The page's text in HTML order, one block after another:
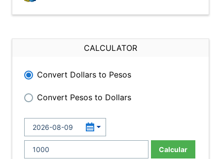
CALCULATOR
Convert Dollars to Pesos
Convert Pesos to Dollars
Calcular